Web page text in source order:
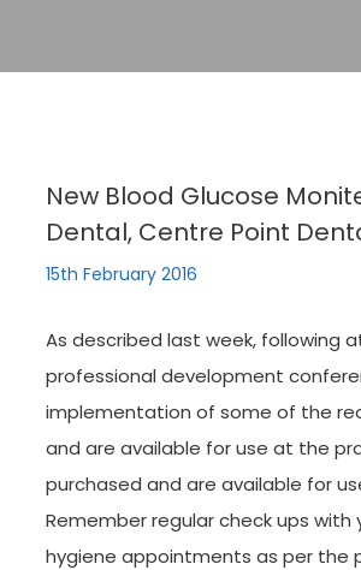
New Blood Glucose
Dental, Centre Point
15th February 2016
As described last week, following
professional development
implementation of some of the
and are available for use at the
purchased and are available for
Remember regular check ups
hygiene appointments as per the